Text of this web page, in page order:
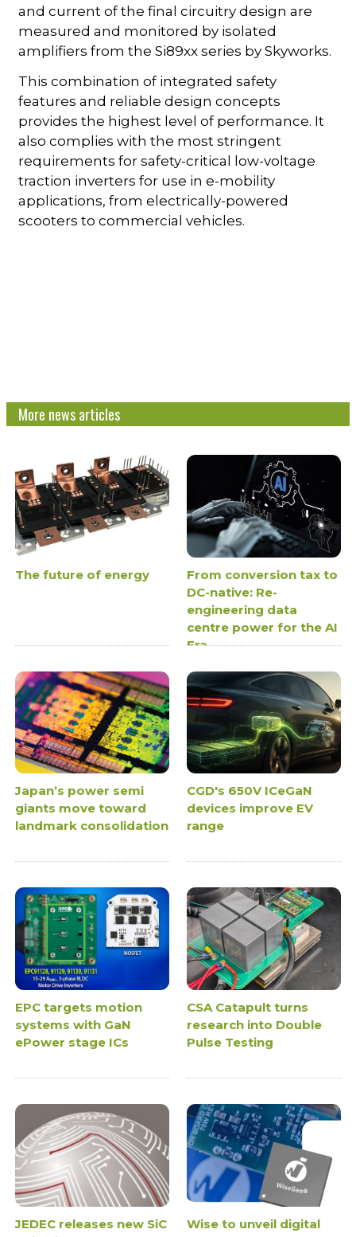
and current of the final circuitry design are
measured and monitored by isolated
amplifiers from the Si89xx series by Skyworks.
This combination of integrated safety
features and reliable design concepts
provides the highest level of performance. It
also complies with the most stringent
requirements for safety-critical low-voltage
traction inverters for use in e-mobility
applications, from electrically-powered
scooters to commercial vehicles.
More news articles
The future of energy
From conversion tax to
DC-native: Re-
engineering data
centre power for the AI
Era
Japan’s power semi
giants move toward
landmark consolidation
CGD's 650V ICeGaN
devices improve EV
range
EPC targets motion
systems with GaN
ePower stage ICs
CSA Catapult turns
research into Double
Pulse Testing
JEDEC releases new SiC
Wise to unveil digital